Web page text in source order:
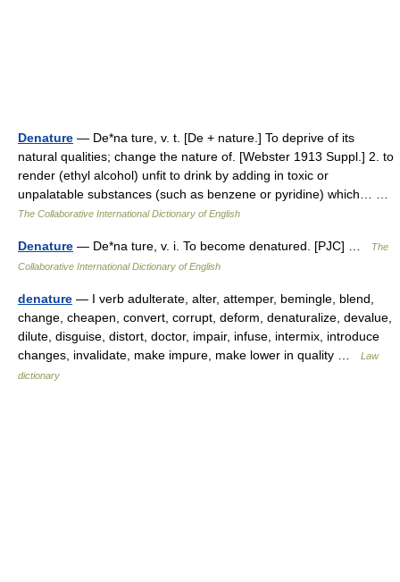
Denature — De*na ture, v. t. [De + nature.] To deprive of its
natural qualities; change the nature of. [Webster 1913 Suppl.] 2. to
render (ethyl alcohol) unfit to drink by adding in toxic or
unpalatable substances (such as benzene or pyridine) which… …
The Collaborative International Dictionary of English
Denature — De*na ture, v. i. To become denatured. [PJC] …
The
Collaborative International Dictionary of English
denature — I verb adulterate, alter, attemper, bemingle, blend,
change, cheapen, convert, corrupt, deform, denaturalize, devalue,
dilute, disguise, distort, doctor, impair, infuse, intermix, introduce
changes, invalidate, make impure, make lower in quality …
Law
dictionary